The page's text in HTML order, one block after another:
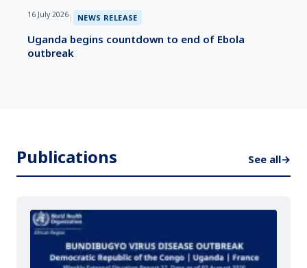
16 July 2026 | NEWS RELEASE
Uganda begins countdown to end of Ebola
outbreak
Publications See all→